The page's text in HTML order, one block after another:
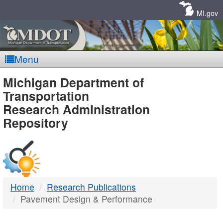
MI.gov
Menu
MDOT
-
DTMB
Michigan Department of
Transportation
Research Administration
Repository
Home
Research Publications
Pavement Design & Performance